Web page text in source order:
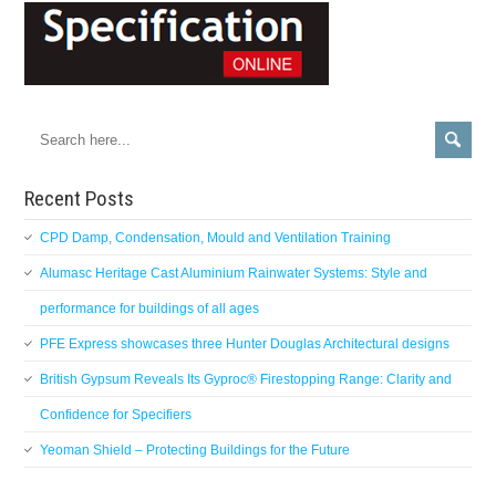
Recent Posts
CPD Damp, Condensation, Mould and Ventilation Training
Alumasc Heritage Cast Aluminium Rainwater Systems: Style and
performance for buildings of all ages
PFE Express showcases three Hunter Douglas Architectural designs
British Gypsum Reveals Its Gyproc® Firestopping Range: Clarity and
Confidence for Specifiers
Yeoman Shield – Protecting Buildings for the Future